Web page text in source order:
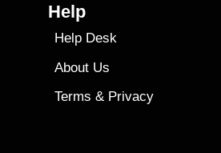
Help
Help Desk
About Us
Terms & Privacy